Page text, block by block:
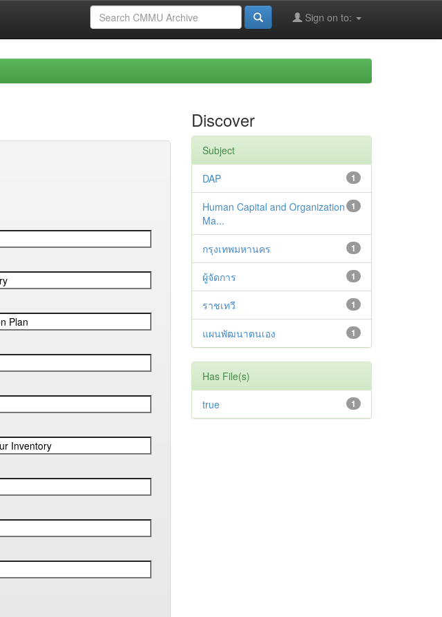
Sign on to:
Discover
Subject
1
DAP
1
Human Capital and Organization
Ma...
1
กรุงเทพมหานคร
1
ผู้จัดการ
1
ราชเทวี
1
แผนพัฒนาตนเอง
Has File(s)
1
true